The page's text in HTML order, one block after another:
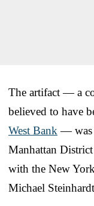
The artifact — a
believed to have
West Bank — was
Manhattan
with the New
Michael